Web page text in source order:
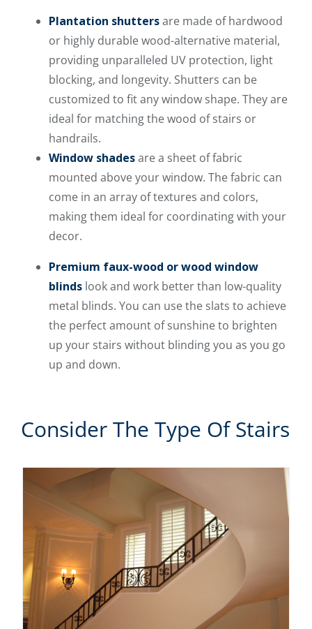
Plantation shuttersare made of hardwood
or highly durable wood-alternative material,
providing unparalleled UV protection, light
blocking, and longevity. Shutters can be
customized to fit any window shape. They are
ideal for matching the wood of stairs or
handrails.
Window shadesare a sheet of fabric
mounted above your window. The fabric can
come in an array of textures and colors,
making them ideal for coordinating with your
decor.
Premium faux-wood or wood window
blinds look and work better than low-quality
metal blinds. You can use the slats to achieve
the perfect amount of sunshine to brighten
up your stairs without blinding you as you go
up and down.
Consider The Type Of Stairs